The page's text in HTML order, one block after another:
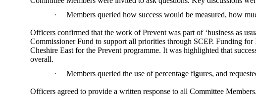
·
Members queried how success would be measured, how
Officers confirmed that the work of Prevent was part of ‘business as
Commissioner Fund to support all priorities through SCEP. Funding
Cheshire East for the Prevent programme. It was highlighted that
overall.
·
Members queried the use of percentage figures, and
Officers agreed to provide a written response to all Committee Members.